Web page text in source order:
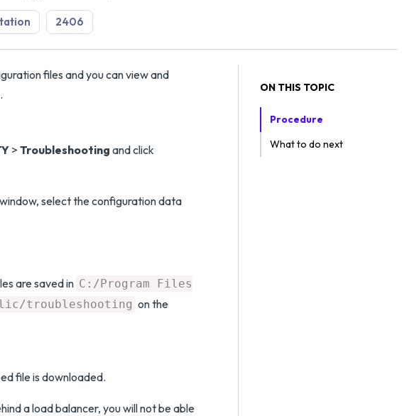
2406
files and you can view and
> Troubleshooting and click
window, select the configuration data
are saved in C:/Program Files
troubleshooting on the
file is downloaded.
a load balancer, you will not be able
ON THIS TOPIC
Procedure
What to do next